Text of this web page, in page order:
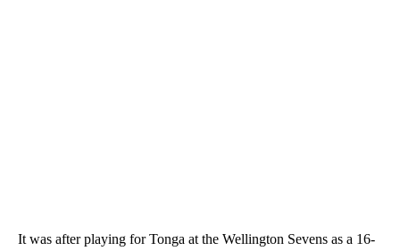
It was after playing for Tonga at the Wellington Sevens as a 16-